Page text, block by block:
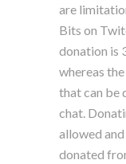
are
Bits on
donation is
whereas
that can be
chat.
allowed
donated